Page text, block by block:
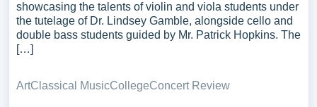
showcasing the talents of violin and viola students under
the tutelage of Dr. Lindsey Gamble, alongside cello and
double bass students guided by Mr. Patrick Hopkins. The
[…]
ArtClassical MusicCollegeConcert Review